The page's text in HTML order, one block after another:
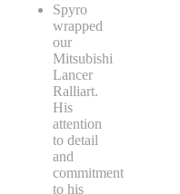
Spyro
wrapped
our
Mitsubishi
Lancer
Ralliart.
His
attention
to detail
and
commitment
to his